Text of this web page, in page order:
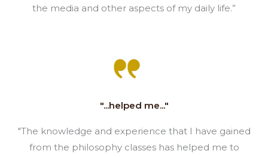
the media and other aspects of my daily life.”
"...helped me..."
"The knowledge and experience that I have gained
from the philosophy classes has helped me to